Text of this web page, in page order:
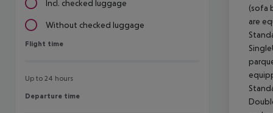
Incl. checked luggage
Without checked luggage
Flight time
Flight time
Up to 24 hours
Departure time
Departure time
(sofa
are